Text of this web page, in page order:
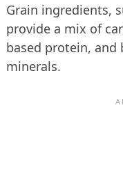
Grain ingredients,
provide a mix of
based protein, and
minerals.